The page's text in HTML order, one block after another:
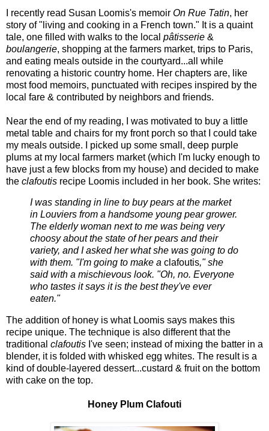
I recently read Susan Loomis's memoir On Rue Tatin, her
story of "living and cooking in a French town." It is a quaint
tale, one filled with walks to the local pâtisserie &
boulangerie, shopping at the farmers market, trips to Paris,
and eating meals outside in the courtyard...all while
renovating a historic country home. Her chapters are, like
most food memoirs, punctuated with recipes inspired by the
local fare & contributed by neighbors and friends.
Near the end of my reading, I was motivated to buy a little
metal table and chairs for my front porch so that I could take
my meals outside. I picked up some small, deep purple
plums at my local farmers market (which I'm lucky enough to
have just a few blocks from my house) and decided to make
the clafoutis recipe Loomis included in her book. She writes:
I was standing in line to buy pears at the market
in Louviers from a handsome young pear grower.
The elderly woman next to me was being very
choosy about the state of her pears and their
variety, and I asked her what she was going to do
with them. "I'm going to make a clafoutis," she
said with a mischievous look. "Oh, no. Everyone
who tastes it says it is the best they've ever
eaten."
The addition of honey is what Loomis says makes this
recipe unique. The technique is also different that the
traditional clafoutis I've seen; instead of mixing the batter in a
blender, it is folded with whisked egg whites. The result is a
kind of double-layered dessert...custard & fruit on the bottom
with cake on the top.
Honey Plum Clafouti